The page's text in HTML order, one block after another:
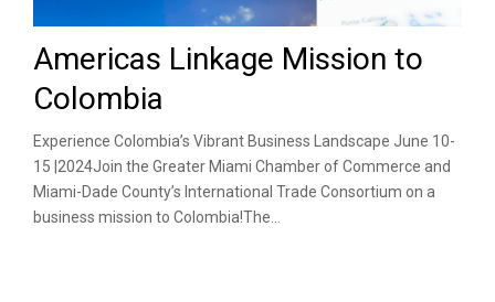
Americas Linkage Mission to
Colombia
Experience Colombia’s Vibrant Business Landscape June 10-
15 |2024Join the Greater Miami Chamber of Commerce and
Miami-Dade County’s International Trade Consortium on a
business mission to Colombia!The...